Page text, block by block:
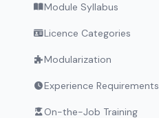
Module Syllabus
Licence Categories
Modularization
Experience Requirements
On-the-Job Training